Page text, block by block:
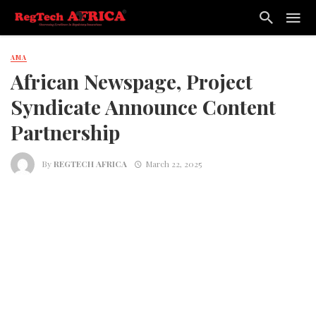
AMA
African Newspage, Project
Syndicate Announce Content
Partnership
ByREGTECH AFRICA March 22, 2025